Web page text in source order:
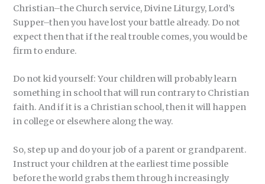
Christian–the Church service, Divine Liturgy, Lord’s
Supper–then you have lost your battle already. Do not
expect then that if the real trouble comes, you would be
firm to endure.
Do not kid yourself: Your children will probably learn
something in school that will run contrary to Christian
faith. And if it is a Christian school, then it will happen
in college or elsewhere along the way.
So, step up and do your job of a parent or grandparent.
Instruct your children at the earliest time possible
before the world grabs them through increasingly